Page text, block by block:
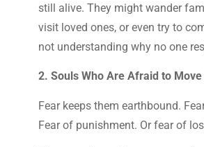
still alive. They might wander
visit loved ones, or even try to
not understanding why no one
2. Souls Who Are Afraid to Move
Fear keeps them earthbound.
Fear of punishment. Or fear of